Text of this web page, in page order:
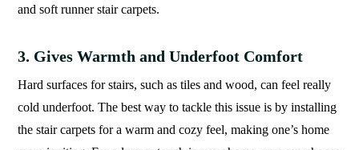
and soft runner stair carpets.
3. Gives Warmth and Underfoot Comfort
Hard surfaces for stairs, such as tiles and wood, can feel really
cold underfoot. The best way to tackle this issue is by installing
the stair carpets for a warm and cozy feel, making one’s home